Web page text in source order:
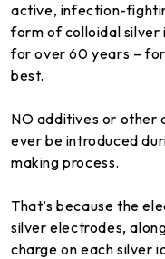
active, infection-
form of colloidal silver
for over 60 years –
best.
NO additives or other
ever be introduced
making process.
That’s because the
silver electrodes,
charge on each silver